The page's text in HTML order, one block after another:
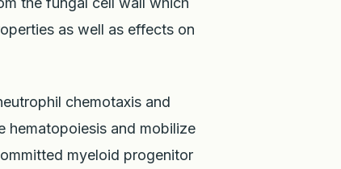
as well as effects on
chemotaxis and
hematopoiesis and mobilize
myeloid progenitor